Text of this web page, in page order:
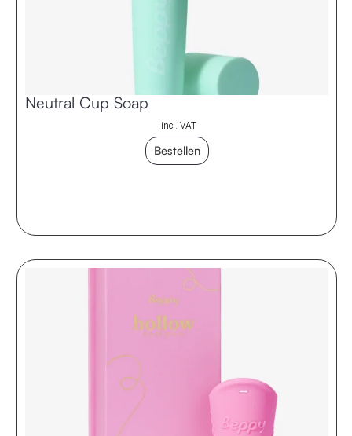
Neutral Cup Soap
incl. VAT
Bestellen